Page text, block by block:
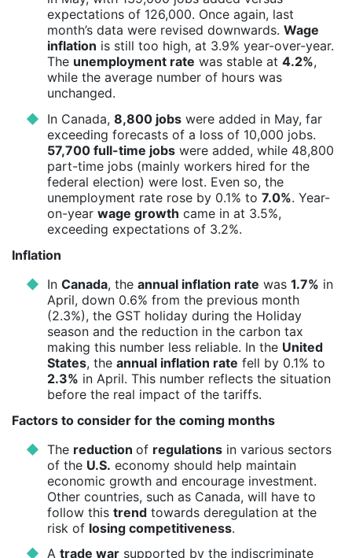
expectations of 126,000. Once again, last
month’s data were revised downwards. Wage
inflation is still too high, at 3.9% year-over-year.
The unemployment rate was stable at 4.2%,
while the average number of hours was
unchanged.
In Canada, 8,800 jobswere added in May, far
exceeding forecasts of a loss of 10,000 jobs.
57,700 full-time jobswere added, while 48,800
part-time jobs (mainly workers hired for the
federal election) were lost. Even so, the
unemployment rate rose by 0.1% to 7.0%. Year-
on-year wage growth came in at 3.5%,
exceeding expectations of 3.2%.
Inflation
In Canada, the annual inflation rate was 1.7% in
April, down 0.6% from the previous month
(2.3%), the GST holiday during the Holiday
season and the reduction in the carbon tax
making this number less reliable. In the United
States, the annual inflation rate fell by 0.1% to
2.3% in April. This number reflects the situation
before the real impact of the tariffs.
Factors to consider for the coming months
The reduction of regulationsin various sectors
of the U.S. economy should help maintain
economic growth and encourage investment.
Other countries, such as Canada, will have to
follow this trendtowards deregulation at the
risk of losing competitiveness.
A trade warsupported by the indiscriminate